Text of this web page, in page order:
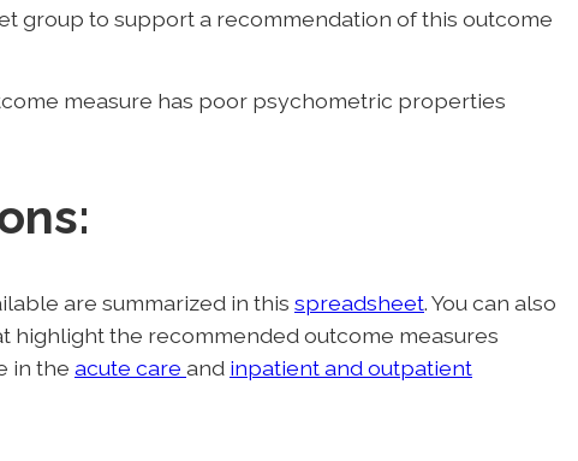
group to support a recommendation of this outcome
measure has poor psychometric properties
are summarized in this spreadsheet. You can also
highlight the recommended outcome measures
in the acute care and inpatient and outpatient